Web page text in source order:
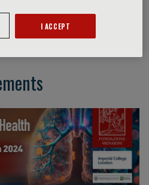
I ACCEPT